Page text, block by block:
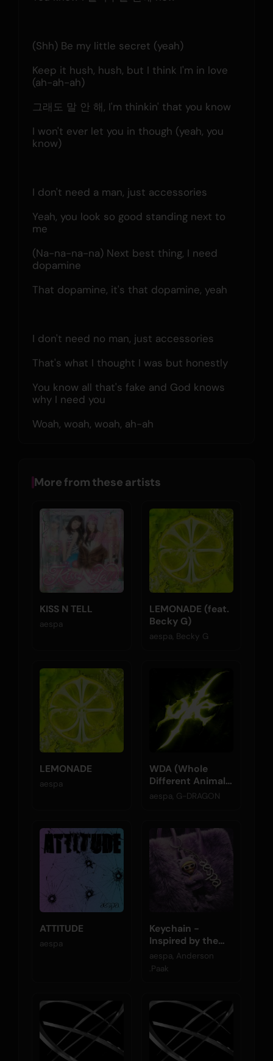
(Shh) Be my little secret (yeah)
Keep it hush, hush, but I think I'm in love
(ah-ah-ah)
그래도 말 안 해, I'm thinkin' that you know
I won't ever let you in though (yeah, you
know)
I don't need a man, just accessories
Yeah, you look so good standing next to
me
(Na-na-na-na) Next best thing, I need
dopamine
That dopamine, it's that dopamine, yeah
I don't need no man, just accessories
That's what I thought I was but honestly
You know all that's fake and God knows
why I need you
Woah, woah, woah, ah-ah
More from these artists
KISS N TELL
aespa
LEMONADE (feat.
Becky G)
aespa, Becky G
LEMONADE
aespa
WDA (Whole
Different Animal)
(feat. G-
aespa, G-DRAGON
ATTITUDE
aespa
Keychain -
Inspired by the
Original Motion
Picture K-POPS!
aespa, Anderson
.Paak